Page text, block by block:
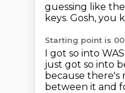
guessing like
keys. Gosh, you
Starting point is
I got so into
just got so into
because there's
between it and